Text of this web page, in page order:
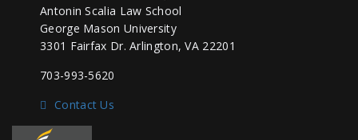
Antonin Scalia Law School
George Mason University
3301 Fairfax Dr. Arlington, VA 22201
703-993-5620
Contact Us